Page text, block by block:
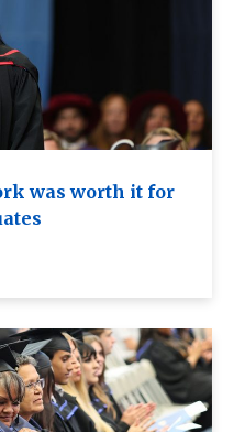
was worth it for